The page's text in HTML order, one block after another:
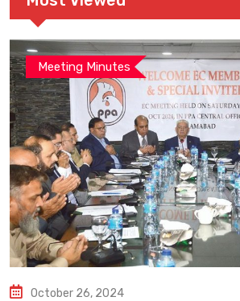
Meeting Minutes
October 26, 2024